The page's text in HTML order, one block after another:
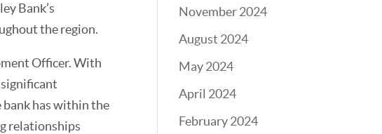
Bank’s
the region.
Officer. With
bank has within the
relationships
November 2024
August 2024
May 2024
April 2024
February 2024